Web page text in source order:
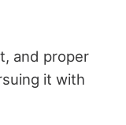
and proper
it with